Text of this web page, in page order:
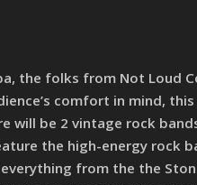
the folks from Not Loud
comfort in mind,
will be 2 vintage rock
the high-energy rock
from the the